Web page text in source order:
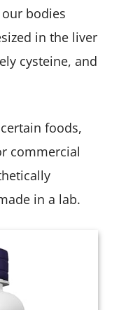
bodies
in the liver
cysteine, and
foods,
commercial
in a lab.